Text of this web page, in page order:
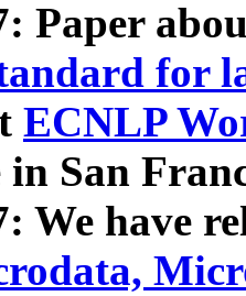
Paper
for
ECNLP
in San
We have